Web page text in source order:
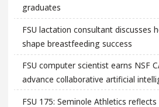
graduates
FSU lactation consultant discusses
shape breastfeeding success
FSU computer scientist earns NSF
advance collaborative artificial
FSU 175: Seminole Athletics